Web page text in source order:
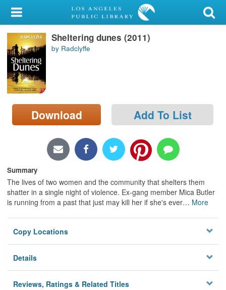
My Account
Library Card
Sign In
Search
Locations/Hours (external
page)
Sheltering dunes (2011)
by Radclyffe
Download Add To List
Summary
The lives of two women and the community that shelters them
shatter in a single night of violence. Ex-gang member Mica Butler
is running from a past that just may kill her if she's ever… More
Copy Locations
Details
Reviews, Ratings & Related Titles